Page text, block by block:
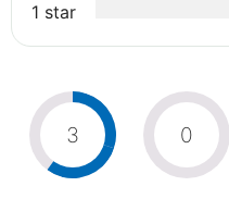
1 star
3 0